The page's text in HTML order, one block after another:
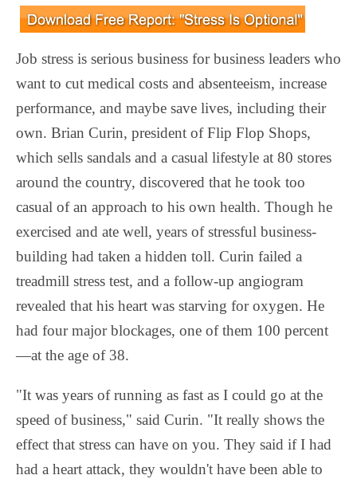
Job stress is serious business for business leaders who
want to cut medical costs and absenteeism, increase
performance, and maybe save lives, including their
own. Brian Curin, president of Flip Flop Shops,
which sells sandals and a casual lifestyle at 80 stores
around the country, discovered that he took too
casual of an approach to his own health. Though he
exercised and ate well, years of stressful business-
building had taken a hidden toll. Curin failed a
treadmill stress test, and a follow-up angiogram
revealed that his heart was starving for oxygen. He
had four major blockages, one of them 100 percent
—at the age of 38.
"It was years of running as fast as I could go at the
speed of business," said Curin. "It really shows the
effect that stress can have on you. They said if I had
had a heart attack, they wouldn't have been able to